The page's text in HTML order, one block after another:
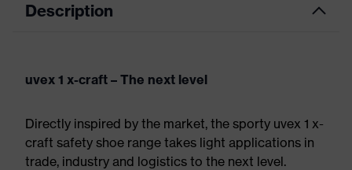
Description
uvex 1 x-craft – The next level
Directly inspired by the market, the sporty uvex 1 x-
craft safety shoe range takes light applications in
trade, industry and logistics to the next level.